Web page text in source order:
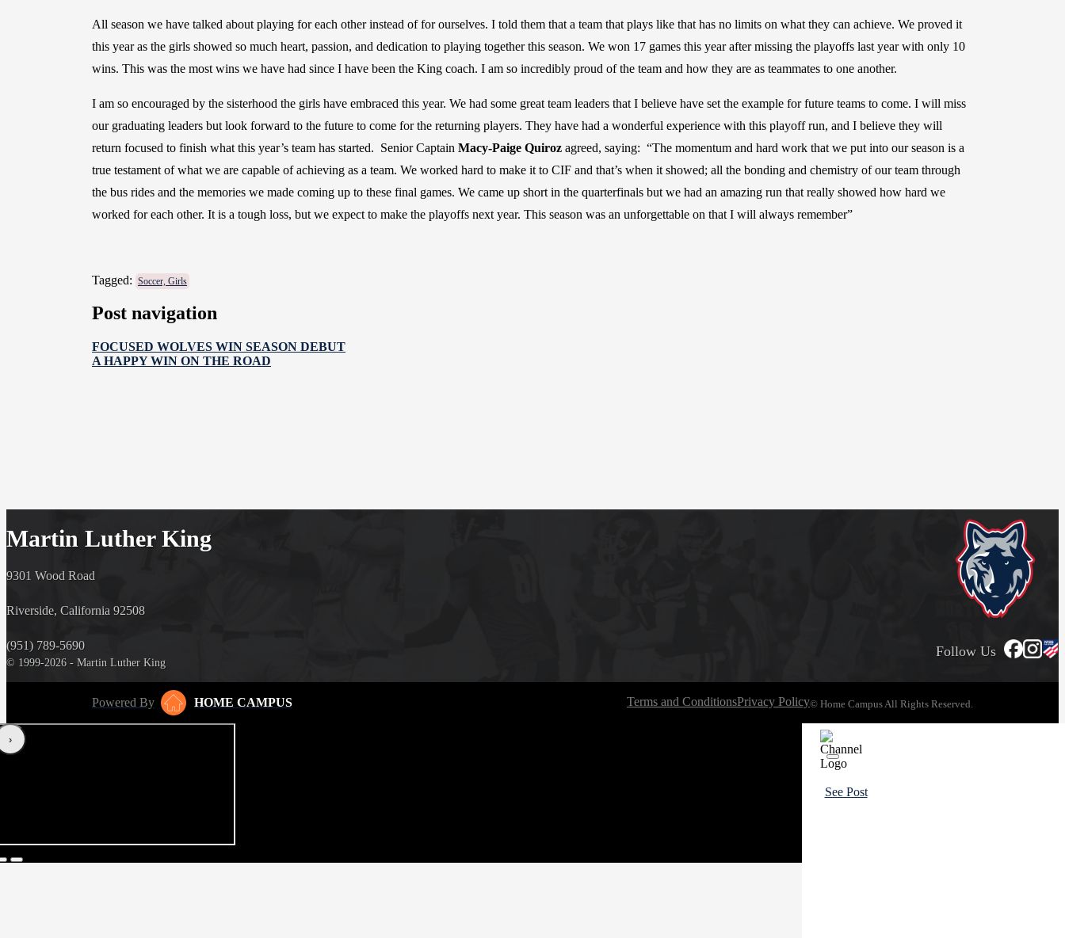
All season we have talked about playing for each other instead of for ourselves. I told them that a team that plays like that has no limits on what they can achieve. We proved it
this year as the girls showed so much heart, passion, and dedication to playing together this season. We won 17 games this year after missing the playoffs last year with only 10
wins. This was the most wins we have had since I have been the King coach. I am so incredibly proud of the team and how they are as teammates to one another.
I am so encouraged by the sisterhood the girls have embraced this year. We had some great team leaders that I believe have set the example for future teams to come. I will miss
our graduating leaders but look forward to the future to come for the returning players. They have had a wonderful experience with this playoff run, and I believe they will
return focused to finish what this year’s team has started. Senior Captain Macy-Paige Quiroz agreed, saying: “The momentum and hard work that we put into our season is a
true testament of what we are capable of achieving as a team. We worked hard to make it to CIF and that’s when it showed; all the bonding and chemistry of our team through
the bus rides and the memories we made coming up to these final games. We came up short in the quarterfinals but we had an amazing run that really showed how hard we
worked for each other. It is a tough loss, but we expect to make the playoffs next year. This season was an unforgettable on that I will always remember”
Tagged: Soccer, Girls
Post navigation
FOCUSED WOLVES WIN SEASON DEBUT
A HAPPY WIN ON THE ROAD
Martin Luther King
9301 Wood Road
Riverside, California 92508
(951) 789-5690
© 1999-2026 - Martin Luther King
Follow Us
Powered By HOME CAMPUS Terms and ConditionsPrivacy Policy© Home Campus All Rights Reserved.
‹›
See Post